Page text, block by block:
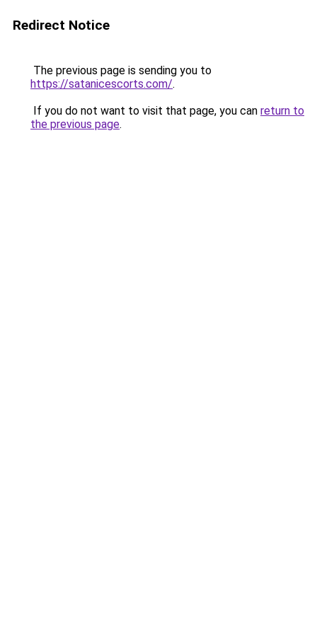
Redirect Notice
The previous page is sending you to
https://satanicescorts.com/.
If you do not want to visit that page, you can return to
the previous page.